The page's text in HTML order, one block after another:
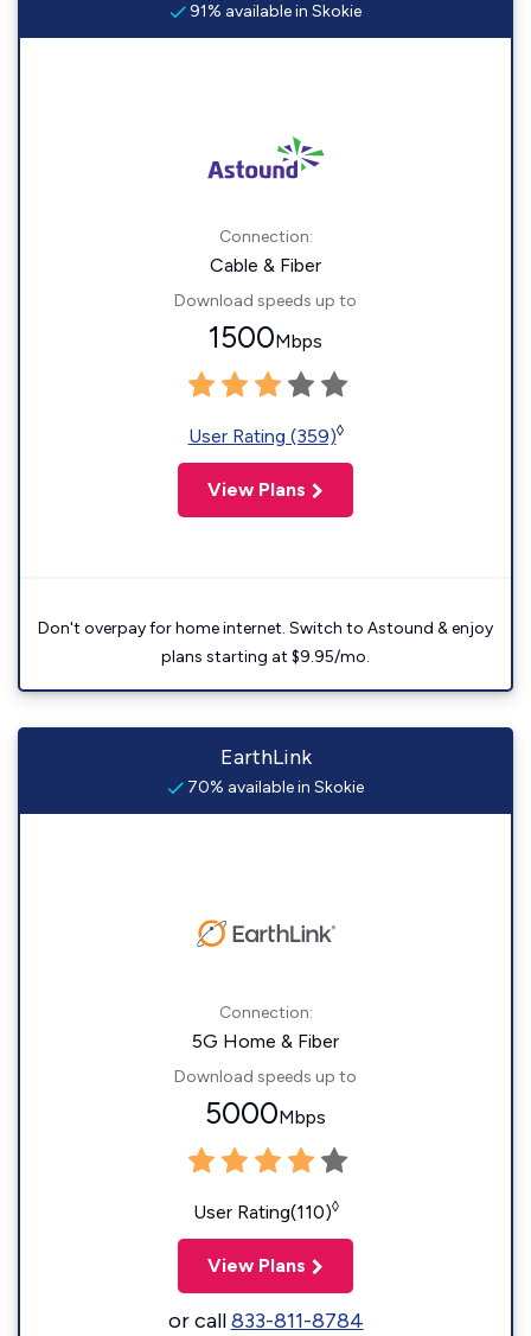
91% available in Skokie
Connection:
Cable & Fiber
Download speeds up to
1500Mbps
User Rating (359)◊
View Plans
Don't overpay for home internet. Switch to Astound & enjoy
plans starting at $9.95/mo.
EarthLink
70% available in Skokie
Connection:
5G Home & Fiber
Download speeds up to
5000Mbps
User Rating(110)◊
View Plans
or call833-811-8784